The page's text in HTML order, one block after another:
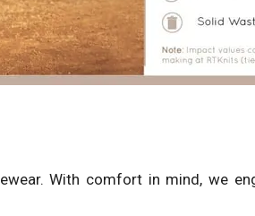
With comfort in mind, we